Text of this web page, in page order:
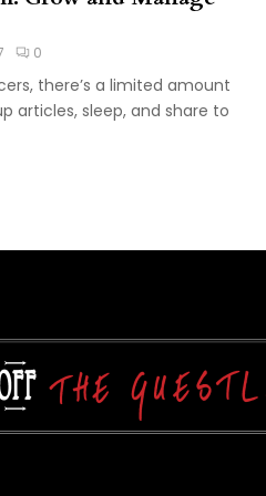
0
there’s a limited amount
articles, sleep, and share to